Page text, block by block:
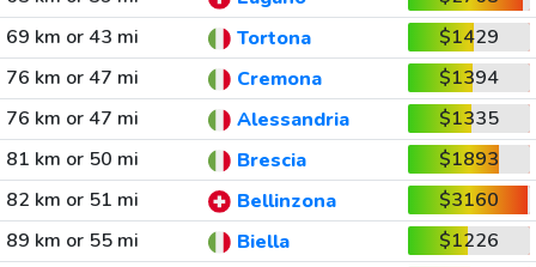
69 km or 43 mi
Tortona
$1429
76 km or 47 mi
Cremona
$1394
76 km or 47 mi
Alessandria
$1335
81 km or 50 mi
Brescia
$1893
82 km or 51 mi
Bellinzona
$3160
89 km or 55 mi
Biella
$1226